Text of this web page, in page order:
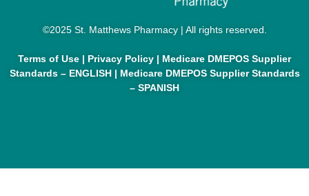
©2025 St. Matthews Pharmacy | All rights reserved.
Terms of Use | Privacy Policy | Medicare DMEPOS Supplier
Standards – ENGLISH| Medicare DMEPOS Supplier Standards
– SPANISH